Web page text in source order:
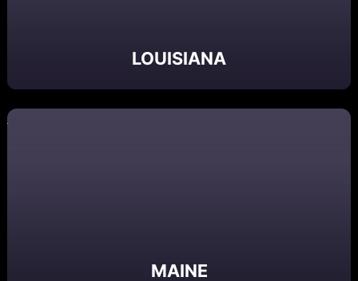
LOUISIANA
MAINE